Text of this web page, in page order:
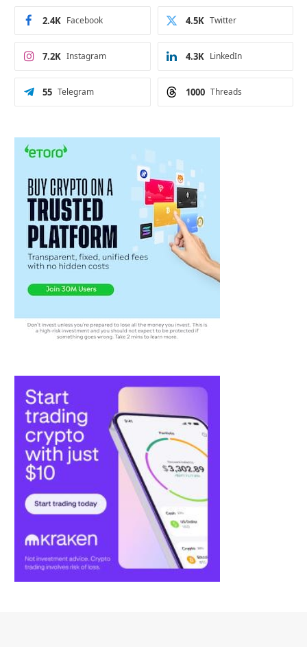
Facebook
2.4K Twitter
4.5K
Instagram
7.2K LinkedIn
4.3K
Telegram
55 Threads
1000